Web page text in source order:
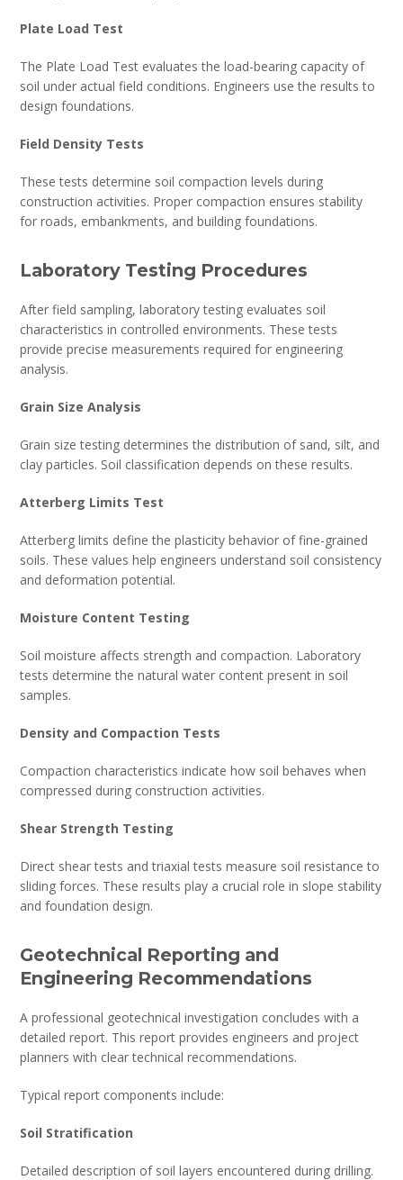
Plate Load Test
The Plate Load Test evaluates the load-bearing capacity of
soil under actual field conditions. Engineers use the results to
design foundations.
Field Density Tests
These tests determine soil compaction levels during
construction activities. Proper compaction ensures stability
for roads, embankments, and building foundations.
Laboratory Testing Procedures
After field sampling, laboratory testing evaluates soil
characteristics in controlled environments. These tests
provide precise measurements required for engineering
analysis.
Grain Size Analysis
Grain size testing determines the distribution of sand, silt, and
clay particles. Soil classification depends on these results.
Atterberg Limits Test
Atterberg limits define the plasticity behavior of fine-grained
soils. These values help engineers understand soil consistency
and deformation potential.
Moisture Content Testing
Soil moisture affects strength and compaction. Laboratory
tests determine the natural water content present in soil
samples.
Density and Compaction Tests
Compaction characteristics indicate how soil behaves when
compressed during construction activities.
Shear Strength Testing
Direct shear tests and triaxial tests measure soil resistance to
sliding forces. These results play a crucial role in slope stability
and foundation design.
Geotechnical Reporting and
Engineering Recommendations
A professional geotechnical investigation concludes with a
detailed report. This report provides engineers and project
planners with clear technical recommendations.
Typical report components include:
Soil Stratification
Detailed description of soil layers encountered during drilling.